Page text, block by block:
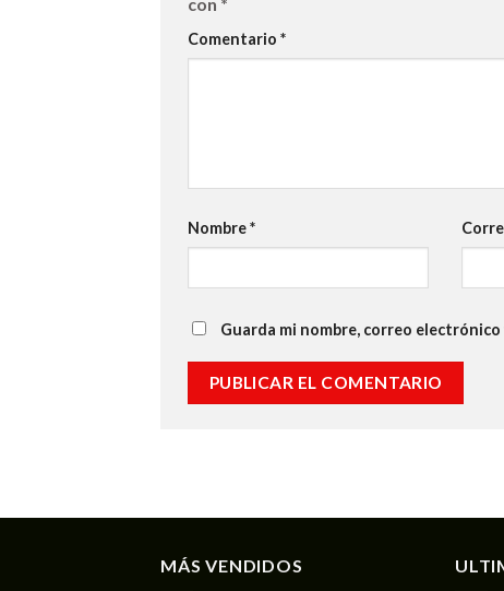
con *
Comentario *
Nombre*
Guarda mi nombre, correo
MÁS VENDIDOS